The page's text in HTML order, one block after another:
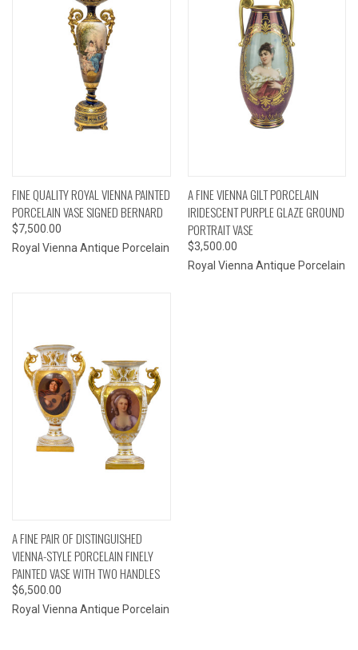
FINE QUALITY ROYAL VIENNA PAINTED
PORCELAIN VASE SIGNED BERNARD
$7,500.00
Royal Vienna Antique Porcelain
A FINE VIENNA GILT PORCELAIN
IRIDESCENT PURPLE GLAZE GROUND
PORTRAIT VASE
$3,500.00
Royal Vienna Antique Porcelain
A FINE PAIR OF DISTINGUISHED
VIENNA-STYLE PORCELAIN FINELY
PAINTED VASE WITH TWO HANDLES
$6,500.00
Royal Vienna Antique Porcelain